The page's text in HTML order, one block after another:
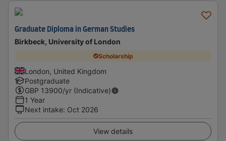
Graduate Diploma in German Studies
Birkbeck, University of London
Scholarship
London, United Kingdom
Postgraduate
GBP 13900/yr (Indicative)
1 Year
Next intake: Oct 2026
View details